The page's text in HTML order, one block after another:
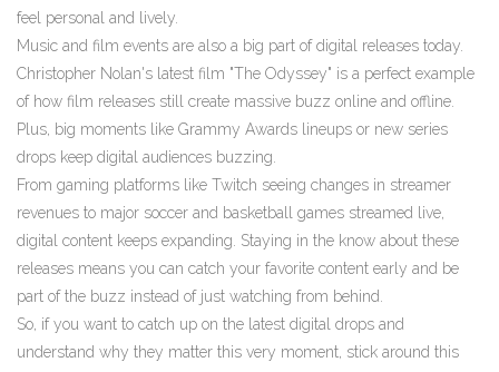
feel personal and lively.
Music and film events are also a big part of digital releases today.
Christopher Nolan's latest film "The Odyssey" is a perfect example
of how film releases still create massive buzz online and offline.
Plus, big moments like Grammy Awards lineups or new series
drops keep digital audiences buzzing.
From gaming platforms like Twitch seeing changes in streamer
revenues to major soccer and basketball games streamed live,
digital content keeps expanding. Staying in the know about these
releases means you can catch your favorite content early and be
part of the buzz instead of just watching from behind.
So, if you want to catch up on the latest digital drops and
understand why they matter this very moment, stick around this